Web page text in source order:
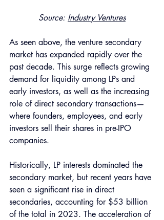
Source: Industry Ventures
As seen above, the venture secondary
market has expanded rapidly over the
past decade. This surge reflects growing
demand for liquidity among LPs and
early investors, as well as the increasing
role of direct secondary transactions—
where founders, employees, and early
investors sell their shares in pre-IPO
companies.
Historically, LP interests dominated the
secondary market, but recent years have
seen a significant rise in direct
secondaries, accounting for $53 billion
of the total in 2023. The acceleration of